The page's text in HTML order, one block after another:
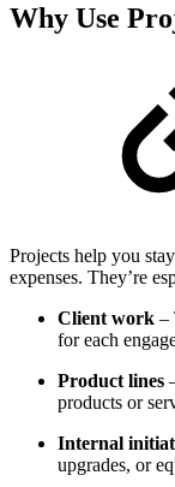
Why Use
Projects help you
expenses. They’re
Client work –
for each
Product lines
products or
Internal
upgrades, or